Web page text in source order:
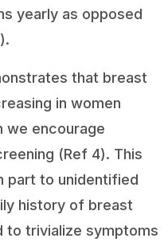
yearly as opposed
that breast
in women
we encourage
(Ref 4). This
part to unidentified
history of breast
to trivialize symptoms